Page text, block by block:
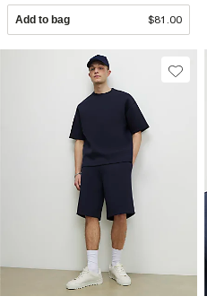
Add to bag $81.00